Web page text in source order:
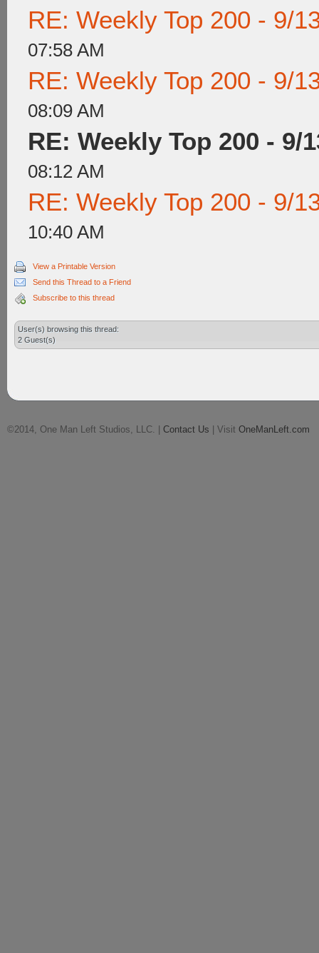
RE: Weekly Top 200 - 9/
07:58 AM
RE: Weekly Top 200 - 9/
08:09 AM
RE: Weekly Top 200 - 9/
08:12 AM
RE: Weekly Top 200 - 9/
10:40 AM
View a Printable Version
Send this Thread to a Friend
Subscribe to this thread
User(s) browsing this thread:
2 Guest(s)
©2014, One Man Left Studios, LLC. | Contact Us | Visit OneManLeft.com